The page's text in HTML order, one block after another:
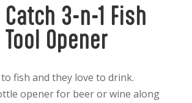
3-n-1 Fish
Opener
fish and they love to drink.
opener for beer or wine along